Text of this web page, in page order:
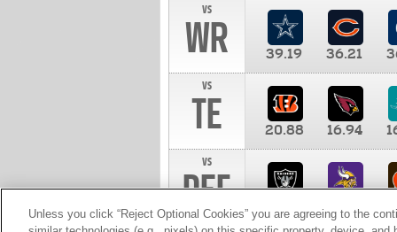
vs
WR 39.19 36.21
vs
TE 20.88 16.94
vs
DEF 10.00
Unless you click “Reject Optional Cookies” you are agreeing to the